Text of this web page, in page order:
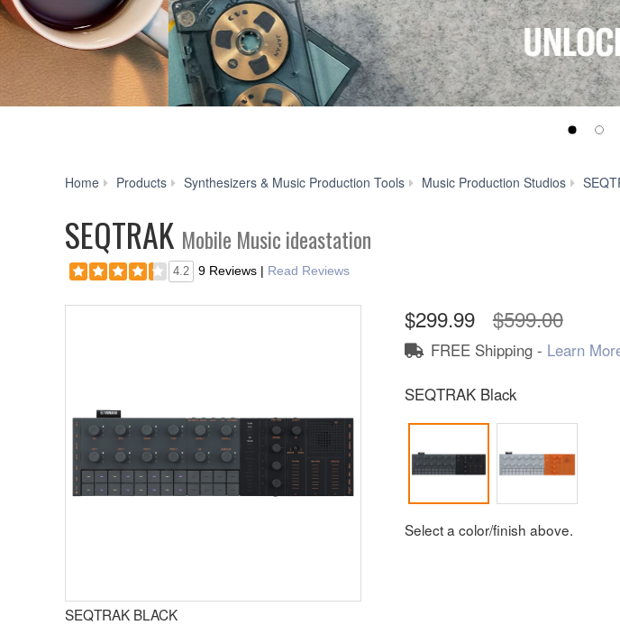
Home Products Synthesizers & Music Production Tools Music Production Studios
SEQTRAK Mobile Music ideastation
4.2 9 Reviews | Read Reviews
SEQTRAK BLACK
$299.99 $599.00
FREE Shipping - Learn
SEQTRAK Black
Select a color/finish above.